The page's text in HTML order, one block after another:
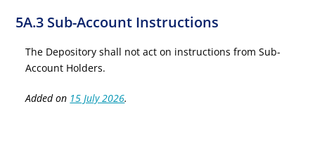
5A.3 Sub-Account Instructions
The Depository shall not act on instructions from Sub-
Account Holders.
Added on 15 July 2026.